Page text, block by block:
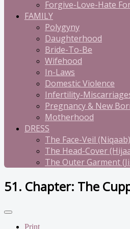
Forgive-Love-Hate
FAMILY
Polygyny
Daughterhood
Bride-To-Be
Wifehood
In-Laws
Domestic Violence
Infertility-
Pregnancy & New
Motherhood
DRESS
The Face-Veil (Niqaab)
The Head-Cover
The Outer Garment
51. Chapter: The
Print